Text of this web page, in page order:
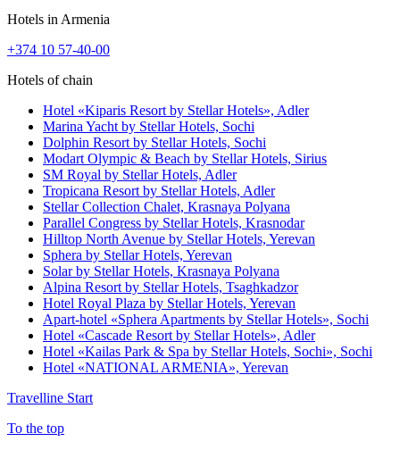
Hotels in Armenia
+374 10 57-40-00
Hotels of chain
Hotel «Kiparis Resort by Stellar Hotels», Adler
Marina Yacht by Stellar Hotels, Sochi
Dolphin Resort by Stellar Hotels, Sochi
Modart Olympic & Beach by Stellar Hotels, Sirius
SM Royal by Stellar Hotels, Adler
Tropicana Resort by Stellar Hotels, Adler
Stellar Collection Chalet, Krasnaya Polyana
Parallel Congress by Stellar Hotels, Krasnodar
Hilltop North Avenue by Stellar Hotels, Yerevan
Sphera by Stellar Hotels, Yerevan
Solar by Stellar Hotels, Krasnaya Polyana
Alpina Resort by Stellar Hotels, Tsaghkadzor
Hotel Royal Plaza by Stellar Hotels, Yerevan
Apart-hotel «Sphera Apartments by Stellar Hotels», Sochi
Hotel «Cascade Resort by Stellar Hotels», Adler
Hotel «Kailas Park & Spa by Stellar Hotels, Sochi», Sochi
Hotel «NATIONAL ARMENIA», Yerevan
Travelline Start
To the top